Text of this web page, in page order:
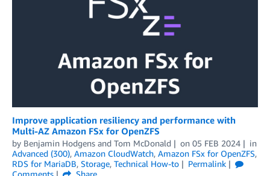
Improve application resiliency and performance with
Multi-AZ Amazon FSx for OpenZFS
by Benjamin Hodgens and Tom McDonald on 05 FEB 2024
in
Advanced (300), Amazon CloudWatch, Amazon FSx for OpenZFS,
RDS for MariaDB, Storage, Technical How-to
Permalink
Comments
Share